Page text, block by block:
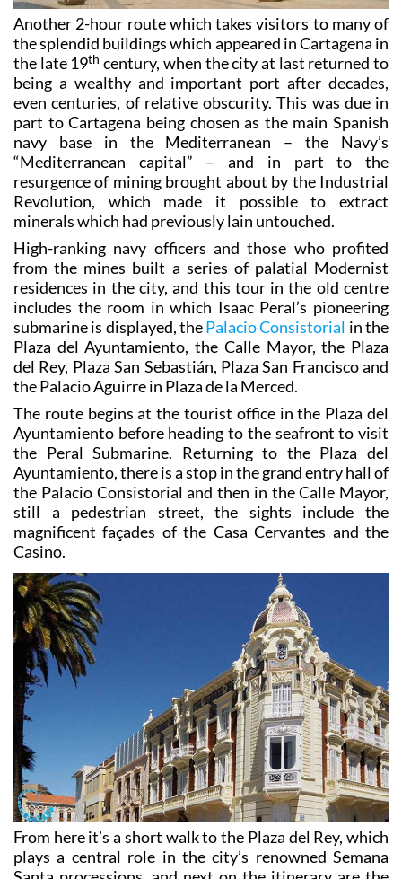
Another 2-hour route which takes visitors to many of
the splendid buildings which appeared in Cartagena in
the late 19thcentury, when the city at last returned to
being a wealthy and important port after decades,
even centuries, of relative obscurity. This was due in
part to Cartagena being chosen as the main Spanish
navy base in the Mediterranean – the Navy’s
“Mediterranean capital” – and in part to the
resurgence of mining brought about by the Industrial
Revolution, which made it possible to extract
minerals which had previously lain untouched.
High-ranking navy officers and those who profited
from the mines built a series of palatial Modernist
residences in the city, and this tour in the old centre
includes the room in which Isaac Peral’s pioneering
submarine is displayed, thePalacio Consistorial in the
Plaza del Ayuntamiento, the Calle Mayor, the Plaza
del Rey, Plaza San Sebastián, Plaza San Francisco and
the Palacio Aguirre in Plaza de la Merced.
The route begins at the tourist office in the Plaza del
Ayuntamiento before heading to the seafront to visit
the Peral Submarine. Returning to the Plaza del
Ayuntamiento, there is a stop in the grand entry hall of
the Palacio Consistorial and then in the Calle Mayor,
still a pedestrian street, the sights include the
magnificent façades of the Casa Cervantes and the
Casino.
From here it’s a short walk to the Plaza del Rey, which